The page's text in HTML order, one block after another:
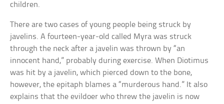
children.
There are two cases of young people being struck by
javelins. A fourteen-year-old called Myra was struck
through the neck after a javelin was thrown by “an
innocent hand,” probably during exercise. When Diotimus
was hit by a javelin, which pierced down to the bone,
however, the epitaph blames a “murderous hand.” It also
explains that the evildoer who threw the javelin is now